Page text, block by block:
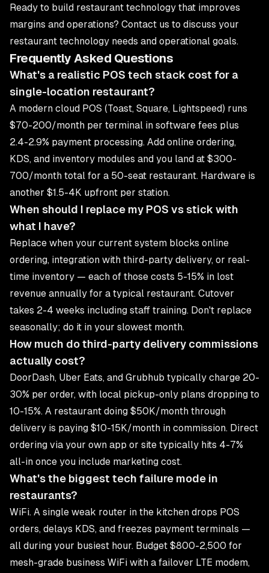
Ready to build restaurant technology that improves
margins and operations? Contact us to discuss your
restaurant technology needs and operational goals.
Frequently Asked Questions
What's a realistic POS tech stack cost for a
single-location restaurant?
A modern cloud POS (Toast, Square, Lightspeed) runs
$70-200/month per terminal in software fees plus
2.4-2.9% payment processing. Add online ordering,
KDS, and inventory modules and you land at $300-
700/month total for a 50-seat restaurant. Hardware is
another $1.5-4K upfront per station.
When should I replace my POS vs stick with
what I have?
Replace when your current system blocks online
ordering, integration with third-party delivery, or real-
time inventory — each of those costs 5-15% in lost
revenue annually for a typical restaurant. Cutover
takes 2-4 weeks including staff training. Don't replace
seasonally; do it in your slowest month.
How much do third-party delivery commissions
actually cost?
DoorDash, Uber Eats, and Grubhub typically charge 20-
30% per order, with local pickup-only plans dropping to
10-15%. A restaurant doing $50K/month through
delivery is paying $10-15K/month in commission. Direct
ordering via your own app or site typically hits 4-7%
all-in once you include marketing cost.
What's the biggest tech failure mode in
restaurants?
WiFi. A single weak router in the kitchen drops POS
orders, delays KDS, and freezes payment terminals —
all during your busiest hour. Budget $800-2,500 for
mesh-grade business WiFi with a failover LTE modem,